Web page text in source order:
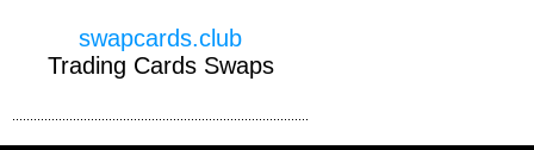
swapcards.club
Trading Cards Swaps